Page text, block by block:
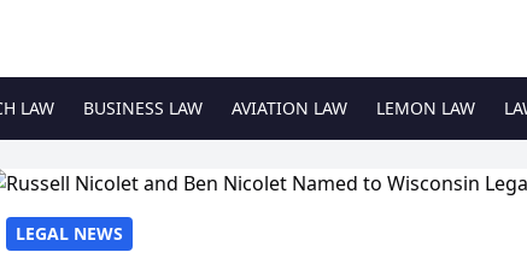
LAW BUSINESS LAW AVIATION LAW LEMON LAW
LEGAL NEWS